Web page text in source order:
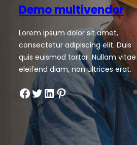
Demo multivendor
Lorem ipsum dolor sit amet,
consectetur adipiscing elit. Duis
quis euismod tortor. Nullam vitae
eleifend diam, non ultrices erat.
Facebook Twitter LinkedIn Pinterest